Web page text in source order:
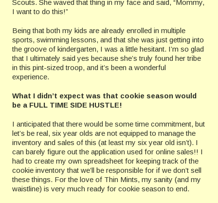
Scouts. She waved that thing in my face and said, “Mommy,
I want to do this!”
Being that both my kids are already enrolled in multiple
sports, swimming lessons, and that she was just getting into
the groove of kindergarten, I was a little hesitant. I’m so glad
that I ultimately said yes because she’s truly found her tribe
in this pint-sized troop, and it’s been a wonderful
experience.
What I didn’t expect was that cookie season would
be a FULL TIME SIDE HUSTLE!
I anticipated that there would be some time commitment, but
let’s be real, six year olds are not equipped to manage the
inventory and sales of this (at least my six year old isn’t). I
can barely figure out the application used for online sales!! I
had to create my own spreadsheet for keeping track of the
cookie inventory that we’ll be responsible for if we don’t sell
these things. For the love of Thin Mints, my sanity (and my
waistline) is very much ready for cookie season to end.